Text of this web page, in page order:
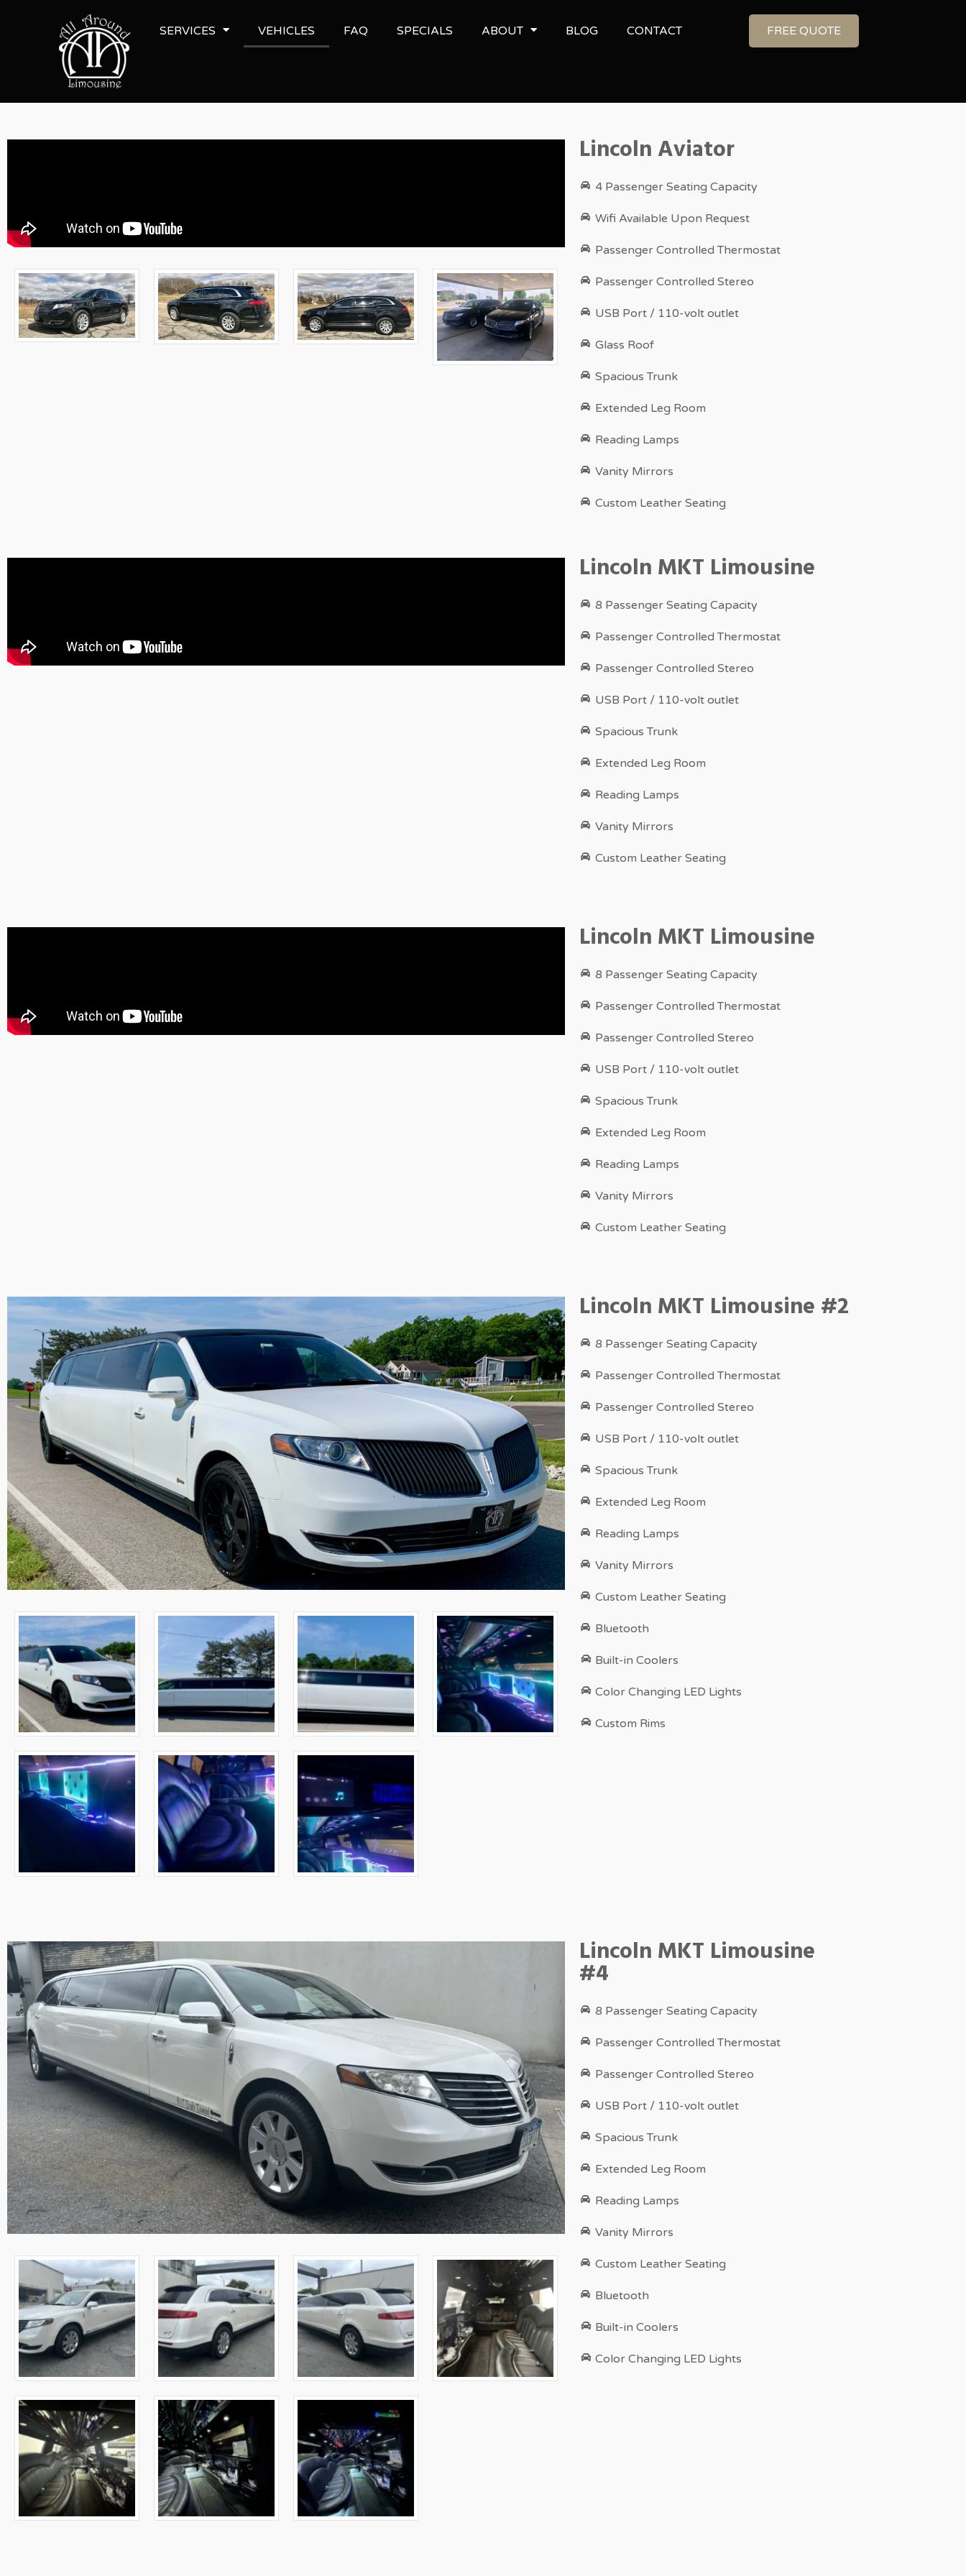
SERVICES VEHICLES FAQ SPECIALS ABOUT BLOG CONTACT FREE QUOTE
Lincoln Aviator
4 Passenger Seating Capacity
Wifi Available Upon Request
Passenger Controlled Thermostat
Passenger Controlled Stereo
USB Port / 110-volt outlet
Glass Roof
Spacious Trunk
Extended Leg Room
Reading Lamps
Vanity Mirrors
Custom Leather Seating
Lincoln MKT Limousine
8 Passenger Seating Capacity
Passenger Controlled Thermostat
Passenger Controlled Stereo
USB Port / 110-volt outlet
Spacious Trunk
Extended Leg Room
Reading Lamps
Vanity Mirrors
Custom Leather Seating
Lincoln MKT Limousine
8 Passenger Seating Capacity
Passenger Controlled Thermostat
Passenger Controlled Stereo
USB Port / 110-volt outlet
Spacious Trunk
Extended Leg Room
Reading Lamps
Vanity Mirrors
Custom Leather Seating
Lincoln MKT Limousine #2
8 Passenger Seating Capacity
Passenger Controlled Thermostat
Passenger Controlled Stereo
USB Port / 110-volt outlet
Spacious Trunk
Extended Leg Room
Reading Lamps
Vanity Mirrors
Custom Leather Seating
Bluetooth
Built-in Coolers
Color Changing LED Lights
Custom Rims
Lincoln MKT Limousine
#4
8 Passenger Seating Capacity
Passenger Controlled Thermostat
Passenger Controlled Stereo
USB Port / 110-volt outlet
Spacious Trunk
Extended Leg Room
Reading Lamps
Vanity Mirrors
Custom Leather Seating
Bluetooth
Built-in Coolers
Color Changing LED Lights